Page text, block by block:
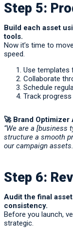
Step 5:
Build each asset
tools.
Now it’s time to
speed.
Use templates
Collaborate
Schedule
Track
🚀 Brand Optimizer
“We are a [business
structure a smooth
our campaign
Step 6:
Audit the final
consistency.
Before you launch,
strategic.